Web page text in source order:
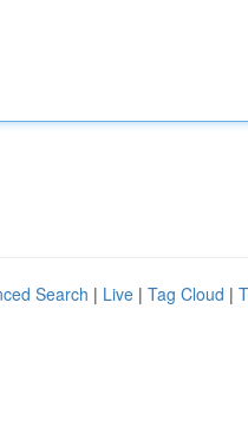
Search | Live | Tag Cloud |